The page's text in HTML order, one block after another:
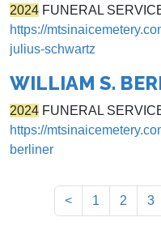
2024 FUNERAL
https://
julius-schwartz
WILLIAM S.
2024 FUNERAL
https://
berliner
< 1 2 3